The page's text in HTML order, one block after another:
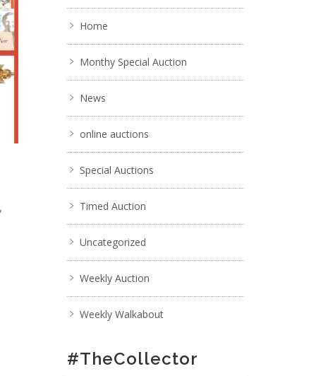
Home
Monthy Special Auction
News
online auctions
Special Auctions
Timed Auction
Uncategorized
Weekly Auction
Weekly Walkabout
#TheCollector